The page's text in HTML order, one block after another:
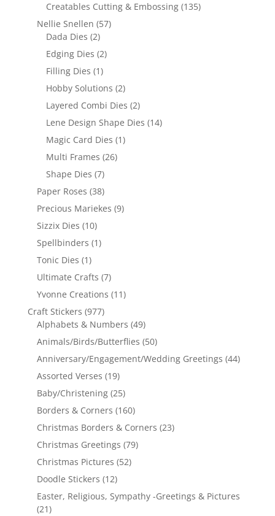
Creatables Cutting & Embossing (135)
Nellie Snellen (57)
Dada Dies (2)
Edging Dies (2)
Filling Dies (1)
Hobby Solutions (2)
Layered Combi Dies (2)
Lene Design Shape Dies (14)
Magic Card Dies (1)
Multi Frames (26)
Shape Dies (7)
Paper Roses (38)
Precious Mariekes (9)
Sizzix Dies (10)
Spellbinders (1)
Tonic Dies (1)
Ultimate Crafts (7)
Yvonne Creations (11)
Craft Stickers (977)
Alphabets & Numbers (49)
Animals/Birds/Butterflies (50)
Anniversary/Engagement/Wedding Greetings (44)
Assorted Verses (19)
Baby/Christening (25)
Borders & Corners (160)
Christmas Borders & Corners (23)
Christmas Greetings (79)
Christmas Pictures (52)
Doodle Stickers (12)
Easter, Religious, Sympathy -Greetings & Pictures
(21)